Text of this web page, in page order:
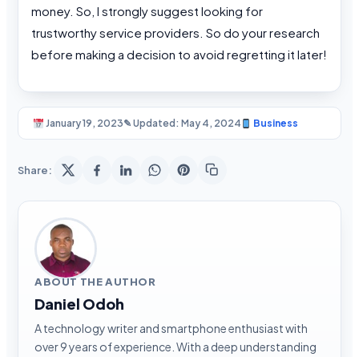
money. So, I strongly suggest looking for
trustworthy service providers. So do your research
before making a decision to avoid regretting it later!
January 19, 2023✎ Updated: May 4, 2024 Business
Share:
ABOUT THE AUTHOR
Daniel Odoh
A technology writer and smartphone enthusiast with
over 9 years of experience. With a deep understanding